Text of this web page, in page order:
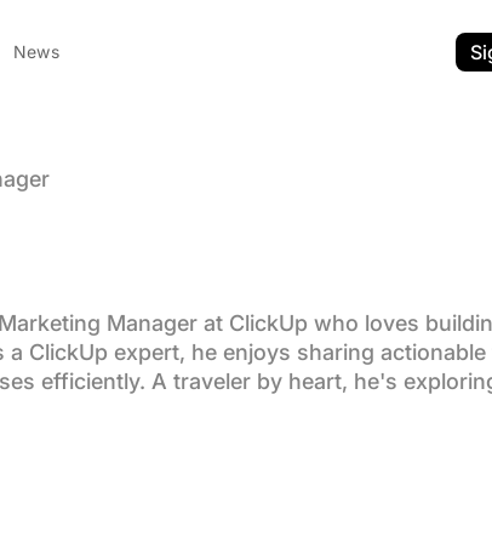
News
Manager at ClickUp who loves
ClickUp expert, he enjoys sharing
efficiently. A traveler by heart, he's
Twitter